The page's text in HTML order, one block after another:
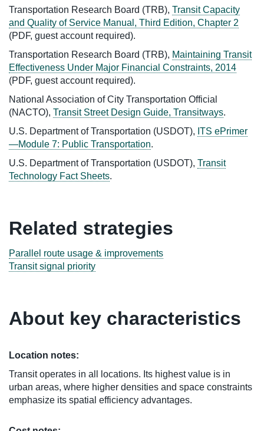
Transportation Research Board (TRB), Transit Capacity
and Quality of Service Manual, Third Edition, Chapter 2
(PDF, guest account required).
Transportation Research Board (TRB), Maintaining Transit
Effectiveness Under Major Financial Constraints, 2014
(PDF, guest account required).
National Association of City Transportation Official
(NACTO), Transit Street Design Guide, Transitways.
U.S. Department of Transportation (USDOT), ITS ePrimer
—Module 7: Public Transportation.
U.S. Department of Transportation (USDOT), Transit
Technology Fact Sheets.
Related strategies
Parallel route usage & improvements
Transit signal priority
About key characteristics
Location notes:
Transit operates in all locations. Its highest value is in
urban areas, where higher densities and space constraints
emphasize its spatial efficiency advantages.